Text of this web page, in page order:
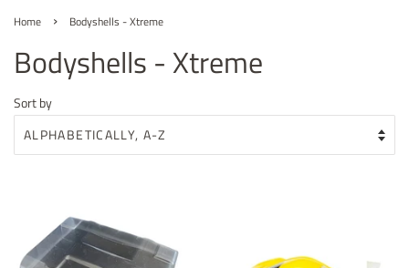
Home › Bodyshells - Xtreme
Bodyshells - Xtreme
Sort by